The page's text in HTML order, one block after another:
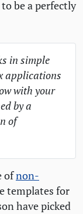
be a perfectly
in simple
applications
with your
by a
of
ofnon-
templates for
have picked